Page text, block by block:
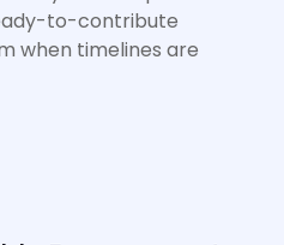
to-contribute
when timelines are